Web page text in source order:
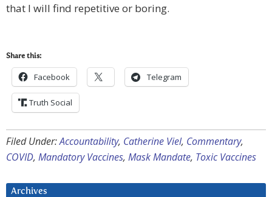
that I will find repetitive or boring.
Share this:
Facebook Telegram
Truth Social
Filed Under:Accountability, Catherine Viel, Commentary,
COVID, Mandatory Vaccines, Mask Mandate, Toxic Vaccines
Archives